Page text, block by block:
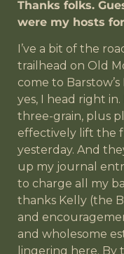
Thanks folks.
were my hosts
I’ve a bit of the
trailhead on Old
come to
yes, I head right
three-grain, plus
effectively lift the
yesterday. And
up my journal
to charge all my
thanks Kelly (the
and
and wholesome
lingering here. By